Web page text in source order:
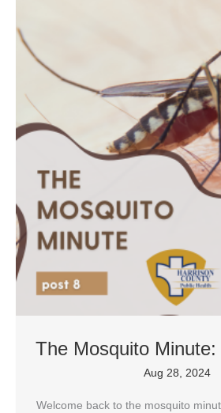
The Mosquito
Aug 28, 2024
Welcome back to the mosquito